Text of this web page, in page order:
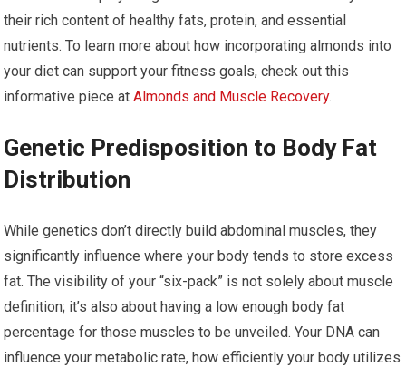
their rich content of healthy fats, protein, and essential
nutrients. To learn more about how incorporating almonds into
your diet can support your fitness goals, check out this
informative piece atAlmonds and Muscle Recovery.
Genetic Predisposition to Body Fat
Distribution
While genetics don’t directly build abdominal muscles, they
significantly influence where your body tends to store excess
fat. The visibility of your “six-pack” is not solely about muscle
definition; it’s also about having a low enough body fat
percentage for those muscles to be unveiled. Your DNA can
influence your metabolic rate, how efficiently your body utilizes